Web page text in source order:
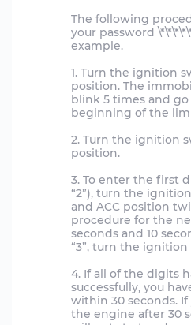
The following
your password
example.
1. Turn the ignition
position. The
blink 5 times and
beginning of the
2. Turn the ignition
position.
3. To enter the first
“2”), turn the
and ACC position
procedure for the
seconds and 10
“3”, turn the ignition
4. If all of the digits
successfully, you
within 30 seconds.
the engine after 30